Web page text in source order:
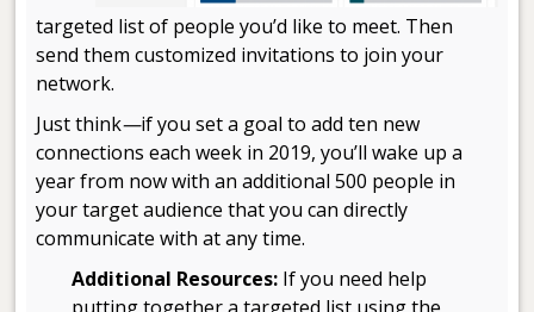
targeted list of people you’d like to meet. Then
send them customized invitations to join your
network.
Just think—if you set a goal to add ten new
connections each week in 2019, you’ll wake up a
year from now with an additional 500 people in
your target audience that you can directly
communicate with at any time.
Additional Resources: If you need help